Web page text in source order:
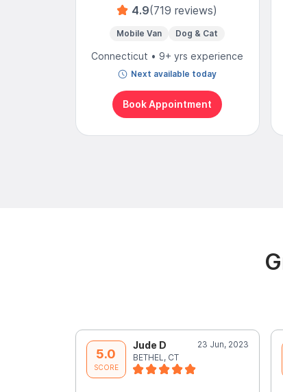
4.9(719 reviews)
Mobile Van Dog & Cat
Connecticut • 9+ yrs experience
Next available today
Book Appointment
5.0
SCORE
Jude D
23 Jun, 2023
BETHEL, CT